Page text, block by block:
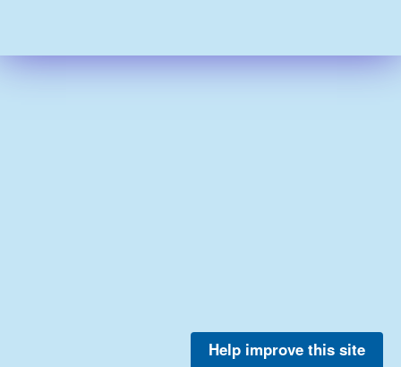
Help improve this site